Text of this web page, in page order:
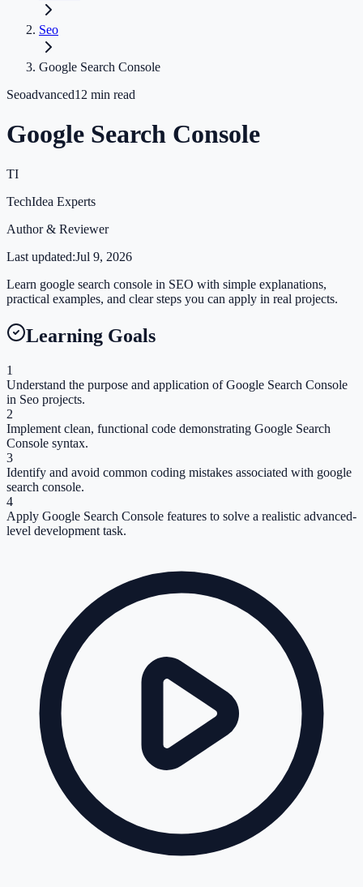
Seo
Google Search Console
Seoadvanced12 min read
Google Search Console
TI
TechIdea Experts
Author & Reviewer
Last updated:Jul 9, 2026
Learn google search console in SEO with simple explanations,
practical examples, and clear steps you can apply in real projects.
Learning Goals
1
Understand the purpose and application of Google Search Console
in Seo projects.
2
Implement clean, functional code demonstrating Google Search
Console syntax.
3
Identify and avoid common coding mistakes associated with google
search console.
4
Apply Google Search Console features to solve a realistic advanced-
level development task.